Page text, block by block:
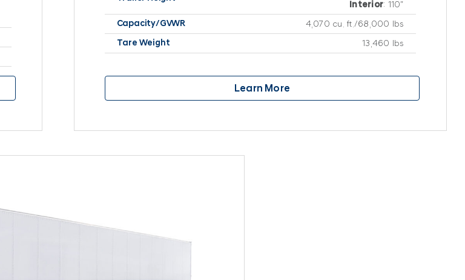
Interior: 110″
Capacity/GVWR 4,070 cu. ft./68,000 lbs
Tare Weight 13,460 lbs
Learn More